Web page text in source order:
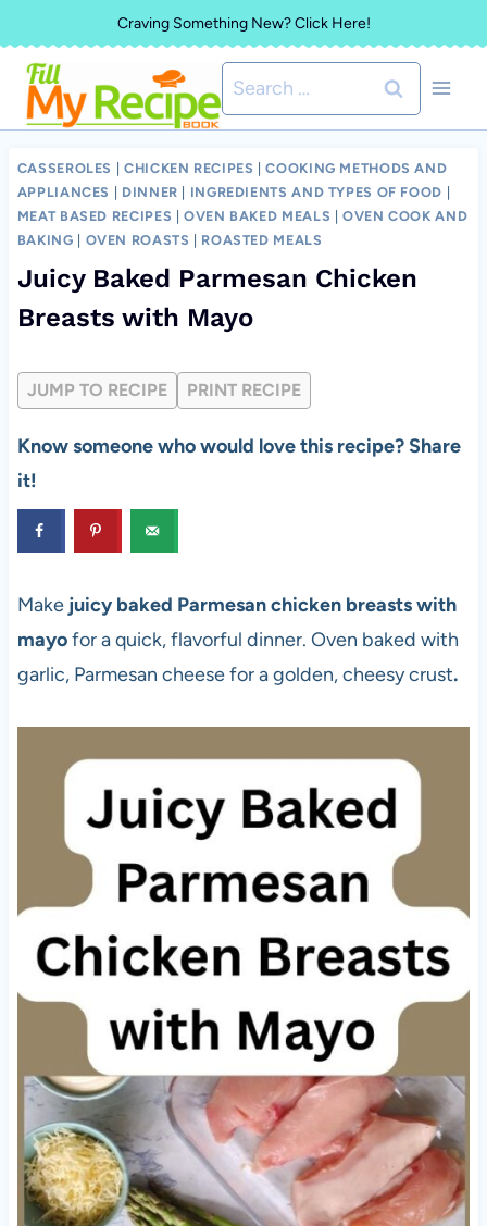
to
content
Craving Something New? Click Here!
Search
for:
CASSEROLES |CHICKEN RECIPES |COOKING METHODS AND
APPLIANCES
DINNER INGREDIENTS AND TYPES OF FOOD
MEAT BASED RECIPES |OVEN BAKED MEALS |OVEN COOK AND
BAKING
OVEN ROASTS ROASTED MEALS
Juicy Baked Parmesan Chicken
Breasts with Mayo
JUMP TO RECIPE PRINT RECIPE
Know someone who would love this recipe? Share
it!
Make juicy baked Parmesan chicken breasts with
mayofor a quick, flavorful dinner. Oven baked with
garlic, Parmesan cheese for a golden, cheesy crust.